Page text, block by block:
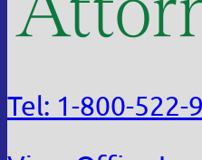
Tel: 1-800-522-